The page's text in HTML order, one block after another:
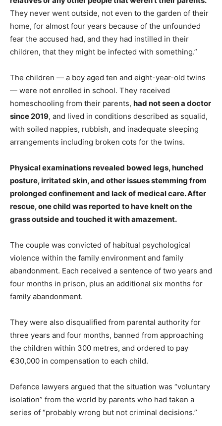
They never went outside, not even to the garden of their
home, for almost four years because of the unfounded
fear the accused had, and they had instilled in their
children, that they might be infected with something.”
The children — a boy aged ten and eight-year-old twins
— were not enrolled in school. They received
homeschooling from their parents, had not seen a doctor
since 2019, and lived in conditions described as squalid,
with soiled nappies, rubbish, and inadequate sleeping
arrangements including broken cots for the twins.
Physical examinations revealed bowed legs, hunched
posture, irritated skin, and other issues stemming from
prolonged confinement and lack of medical care. After
rescue, one child was reported to have knelt on the
grass outside and touched it with amazement.
The couple was convicted of habitual psychological
violence within the family environment and family
abandonment. Each received a sentence of two years and
four months in prison, plus an additional six months for
family abandonment.
They were also disqualified from parental authority for
three years and four months, banned from approaching
the children within 300 metres, and ordered to pay
€30,000 in compensation to each child.
Defence lawyers argued that the situation was “voluntary
isolation” from the world by parents who had taken a
series of “probably wrong but not criminal decisions.”